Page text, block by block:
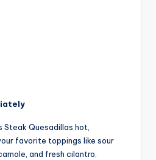
Steak Quesadillas hot,
favorite toppings like sour
and fresh cilantro.